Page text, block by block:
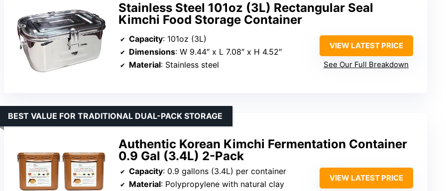
Stainless Steel 101oz (3L) Rectangular Seal
Kimchi Food Storage Container
Capacity: 101oz (3L)
Dimensions: W 9.44″ x L 7.08″ x H 4.52″
Material: Stainless steel
VIEW LATEST PRICE
See Our Full Breakdown
Authentic Korean Kimchi Fermentation Container
0.9 Gal (3.4L) 2-Pack
BEST VALUE FOR TRADITIONAL DUAL-PACK STORAGE
Capacity: 0.9 gallons (3.4L) per container
Material: Polypropylene with natural clay
VIEW LATEST PRICE